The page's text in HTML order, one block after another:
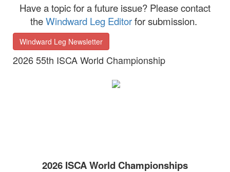
Have a topic for a future issue? Please contact
theWindward Leg Editorfor submission.
Windward Leg Newsletter
2026 55th ISCA World Championship
2026 ISCA World Championships